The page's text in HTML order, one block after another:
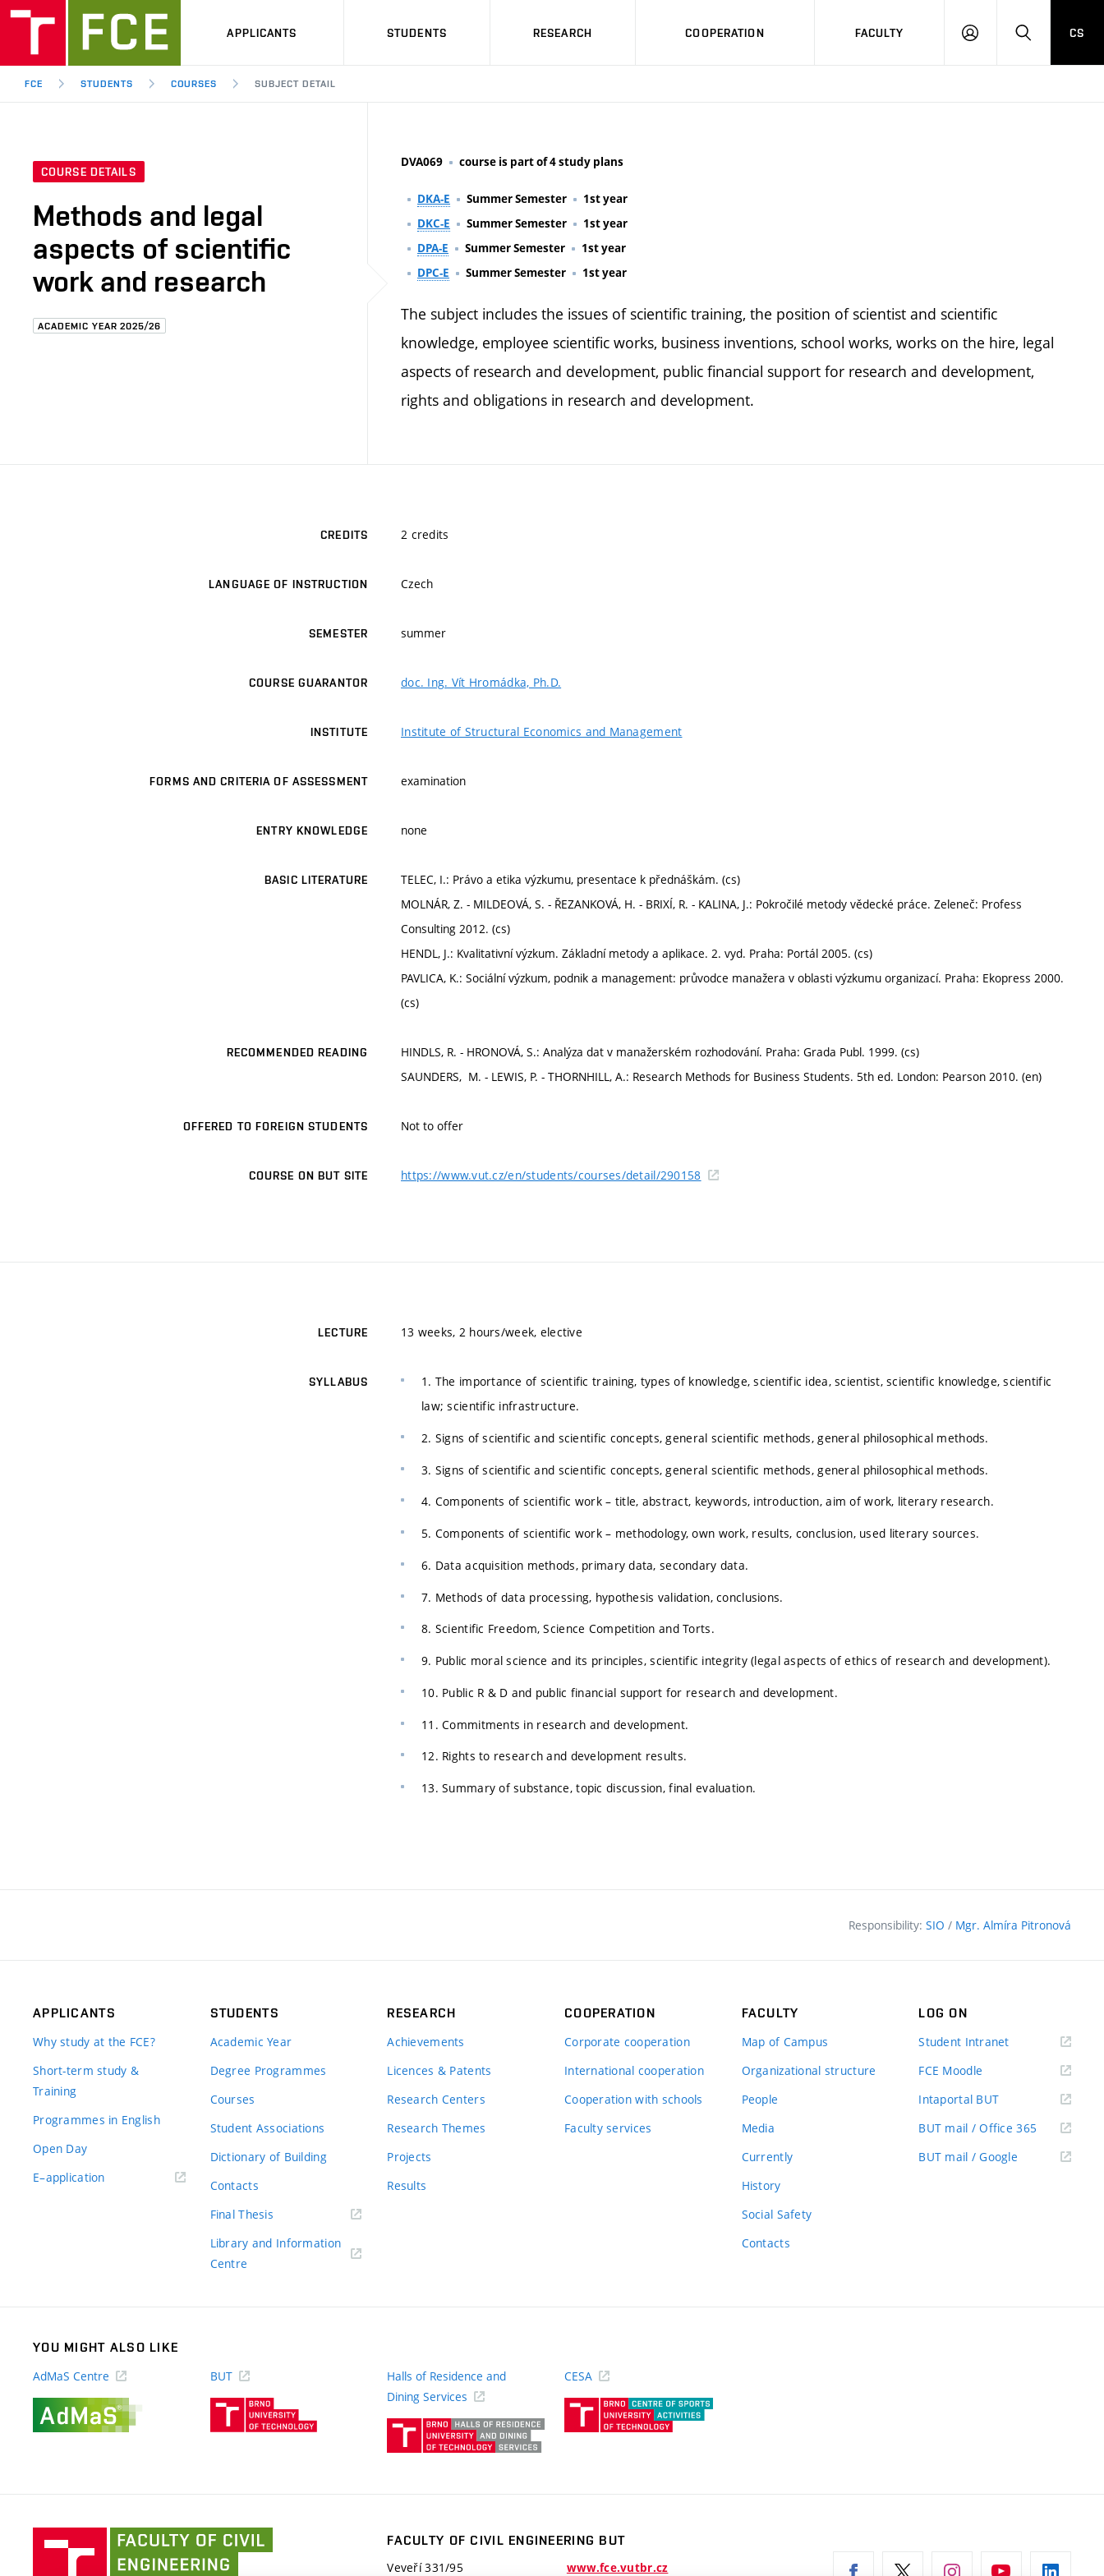
APPLICANTS STUDENTS RESEARCH COOPERATION FACULTY
LOG
HLEDAT
CS
FCE STUDENTS COURSES SUBJECT DETAIL
COURSE DETAILS
Methods and legal
aspects of scientific
work and research
ACADEMIC YEAR 2025/26
DVA069 course is part of 4 study plans
DKA-E Summer Semester
1st year
DKC-E
Summer Semester
1st year
DPA-E
Summer Semester
1st year
DPC-E
Summer Semester 1st year
The subject includes the issues of scientific training, the position of scientist and scientific
knowledge, employee scientific works, business inventions, school works, works on the hire, legal
aspects of research and development, public financial support for research and development,
rights and obligations in research and development.
CREDITS 2 credits
LANGUAGE OF INSTRUCTION Czech
SEMESTER summer
COURSE GUARANTOR doc. Ing. Vít Hromádka, Ph.D.
INSTITUTE Institute of Structural Economics and Management
FORMS AND CRITERIA OF ASSESSMENT examination
ENTRY KNOWLEDGE none
BASIC LITERATURE
TELEC, I.: Právo a etika výzkumu, presentace k přednáškám. (cs)
MOLNÁR, Z. - MILDEOVÁ, S. - ŘEZANKOVÁ, H. - BRIXÍ, R. - KALINA, J.: Pokročilé metody vědecké práce. Zeleneč: Profess
Consulting 2012. (cs)
HENDL, J.: Kvalitativní výzkum. Základní metody a aplikace. 2. vyd. Praha: Portál 2005. (cs)
PAVLICA, K.: Sociální výzkum, podnik a management: průvodce manažera v oblasti výzkumu organizací. Praha: Ekopress 2000.
(cs)
RECOMMENDED READING
HINDLS, R. - HRONOVÁ, S.: Analýza dat v manažerském rozhodování. Praha: Grada Publ. 1999. (cs)
SAUNDERS, M. - LEWIS, P. - THORNHILL, A.: Research Methods for Business Students. 5th ed. London: Pearson 2010. (en)
OFFERED TO FOREIGN STUDENTS Not to offer
COURSE ON BUT SITE https://www.vut.cz/en/students/courses/detail/290158
LECTURE 13 weeks, 2 hours/week, elective
SYLLABUS
1. The importance of scientific training, types of knowledge, scientific idea, scientist, scientific knowledge, scientific
law; scientific infrastructure.
2. Signs of scientific and scientific concepts, general scientific methods, general philosophical methods.
3. Signs of scientific and scientific concepts, general scientific methods, general philosophical methods.
4. Components of scientific work – title, abstract, keywords, introduction, aim of work, literary research.
5. Components of scientific work – methodology, own work, results, conclusion, used literary sources.
6. Data acquisition methods, primary data, secondary data.
7. Methods of data processing, hypothesis validation, conclusions.
8. Scientific Freedom, Science Competition and Torts.
9. Public moral science and its principles, scientific integrity (legal aspects of ethics of research and development).
10. Public R & D and public financial support for research and development.
11. Commitments in research and development.
12. Rights to research and development results.
13. Summary of substance, topic discussion, final evaluation.
Responsibility: SIO / Mgr. Almíra Pitronová
APPLICANTS
Why study at the FCE?
Short-term study &
Training
Programmes in English
Open Day
E–application(external
STUDENTS
Academic Year
Degree Programmes
Courses
Student Associations
Dictionary of Building
Contacts
Final Thesis
Library and Information
Centre
RESEARCH
Achievements
Licences & Patents
Research Centers
Research Themes
Projects
Results
COOPERATION
Corporate cooperation
International cooperation
Cooperation with schools
Faculty services
FACULTY
Map of Campus
Organizational structure
People
Media
Currently
History
Social Safety
Contacts
LOG ON
Student Intranet(external
FCE Moodle
Intaportal BUT(external
BUT mail / Office 365 (external
BUT mail / Google (external
YOU MIGHT ALSO LIKE
AdMaS Centre
BUT
Halls of Residence and
Dining Services
CESA
(external
of
FACULTY OF CIVIL ENGINEERING BUT
Veveří 331/95
www.fce.vutbr.cz